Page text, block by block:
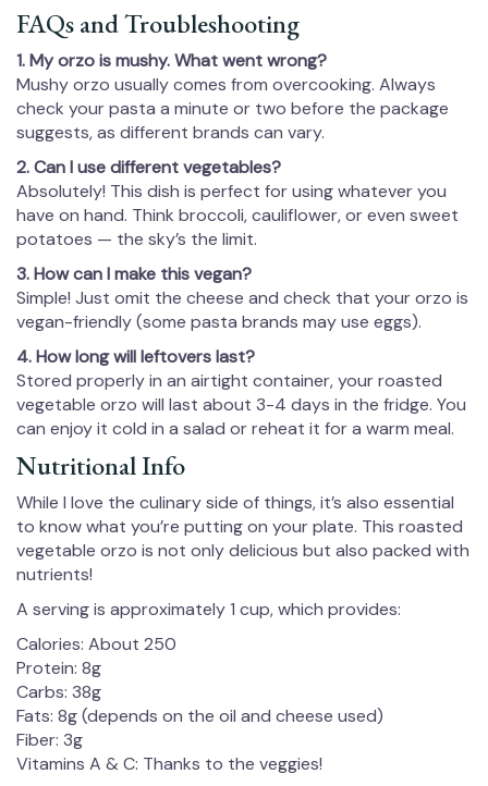
FAQs and Troubleshooting
1. My orzo is mushy. What went wrong?
Mushy orzo usually comes from overcooking. Always
check your pasta a minute or two before the package
suggests, as different brands can vary.
2. Can I use different vegetables?
Absolutely! This dish is perfect for using whatever you
have on hand. Think broccoli, cauliflower, or even sweet
potatoes — the sky’s the limit.
3. How can I make this vegan?
Simple! Just omit the cheese and check that your orzo is
vegan-friendly (some pasta brands may use eggs).
4. How long will leftovers last?
Stored properly in an airtight container, your roasted
vegetable orzo will last about 3-4 days in the fridge. You
can enjoy it cold in a salad or reheat it for a warm meal.
Nutritional Info
While I love the culinary side of things, it’s also essential
to know what you’re putting on your plate. This roasted
vegetable orzo is not only delicious but also packed with
nutrients!
A serving is approximately 1 cup, which provides:
Calories: About 250
Protein: 8g
Carbs: 38g
Fats: 8g (depends on the oil and cheese used)
Fiber: 3g
Vitamins A & C: Thanks to the veggies!